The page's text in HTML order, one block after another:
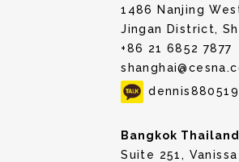
1486 Nanjing
Jingan District,
+86 21 6852 7877
dennis880519
Bangkok Thailand
Suite 251,